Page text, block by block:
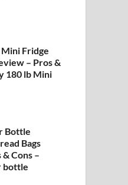
Fridge
– Pros &
180 lb Mini
Bottle
Bags
Cons –
bottle